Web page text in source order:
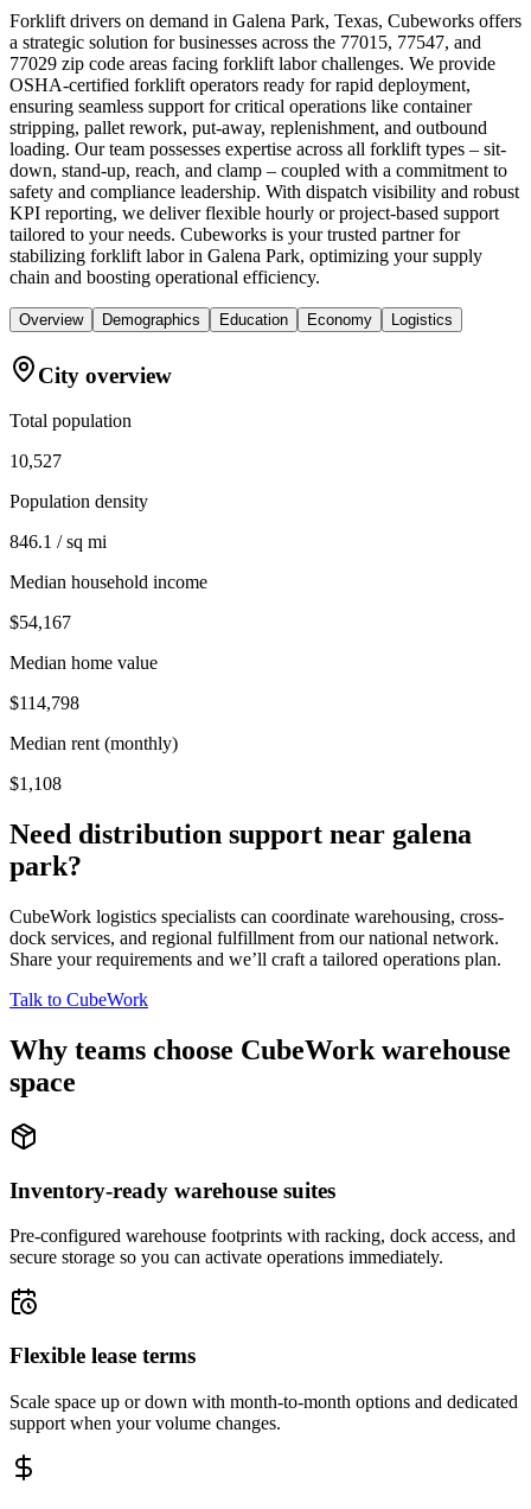
Forklift drivers on demand in Galena Park, Texas, Cubeworks offers
a strategic solution for businesses across the 77015, 77547, and
77029 zip code areas facing forklift labor challenges. We provide
OSHA-certified forklift operators ready for rapid deployment,
ensuring seamless support for critical operations like container
stripping, pallet rework, put-away, replenishment, and outbound
loading. Our team possesses expertise across all forklift types – sit-
down, stand-up, reach, and clamp – coupled with a commitment to
safety and compliance leadership. With dispatch visibility and robust
KPI reporting, we deliver flexible hourly or project-based support
tailored to your needs. Cubeworks is your trusted partner for
stabilizing forklift labor in Galena Park, optimizing your supply
chain and boosting operational efficiency.
Overview Demographics Education Economy Logistics
City overview
Total population
10,527
Population density
846.1 / sq mi
Median household income
$54,167
Median home value
$114,798
Median rent (monthly)
$1,108
Need distribution support near galena
park?
CubeWork logistics specialists can coordinate warehousing, cross-
dock services, and regional fulfillment from our national network.
Share your requirements and we’ll craft a tailored operations plan.
Talk to CubeWork
Why teams choose CubeWork warehouse
space
Inventory-ready warehouse suites
Pre-configured warehouse footprints with racking, dock access, and
secure storage so you can activate operations immediately.
Flexible lease terms
Scale space up or down with month-to-month options and dedicated
support when your volume changes.